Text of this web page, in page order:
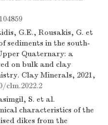
G.E., Rousakis, G. et
sediments in the south-
Quaternary: a
on bulk and clay
Clay Minerals, 2021,
clm.2022.2
S. et al.
characteristics of the
dikes from the